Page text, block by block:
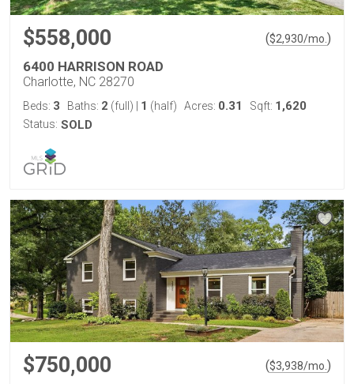
$558,000 ($2,930/mo. )
6400 HARRISON ROAD
Charlotte, NC 28270
Beds: 3 Baths: 2 (full) 1 (half) Acres: 0.31 Sqft: 1,620
Status: SOLD
$750,000 ($3,938/mo. )